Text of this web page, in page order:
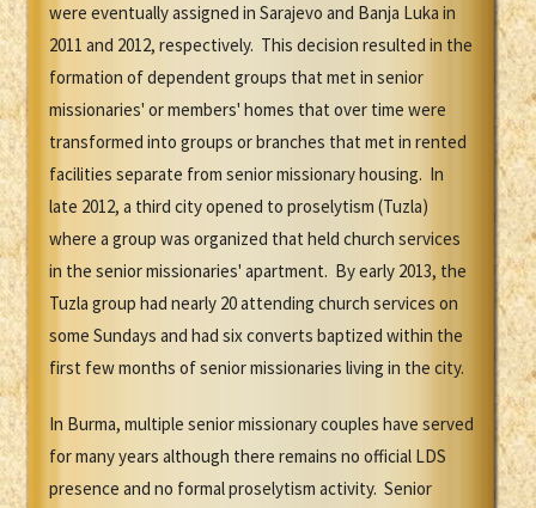
were eventually assigned in Sarajevo and Banja Luka in
2011 and 2012, respectively. This decision resulted in the
formation of dependent groups that met in senior
missionaries' or members' homes that over time were
transformed into groups or branches that met in rented
facilities separate from senior missionary housing. In
late 2012, a third city opened to proselytism (Tuzla)
where a group was organized that held church services
in the senior missionaries' apartment. By early 2013, the
Tuzla group had nearly 20 attending church services on
some Sundays and had six converts baptized within the
first few months of senior missionaries living in the city.
In Burma, multiple senior missionary couples have served
for many years although there remains no official LDS
presence and no formal proselytism activity. Senior